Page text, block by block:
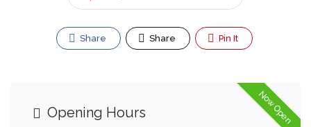
Share Share Pin It
Now Open
Opening Hours